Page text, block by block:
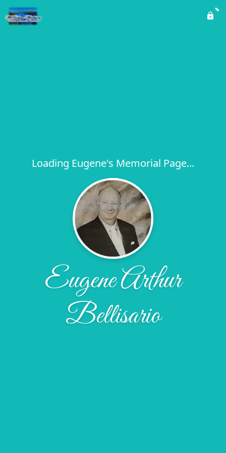
Loading Eugene's Memorial Page...
Eugene Arthur
Bellisario